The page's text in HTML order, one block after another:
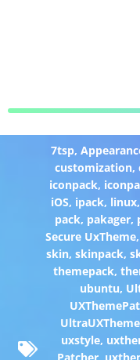
7tsp,
customization,
iconpack,
iOS, ipack, linux,
pack, pakager,
Secure UxTheme
skin, skinpack,
themepack,
ubuntu,
uxstyle,